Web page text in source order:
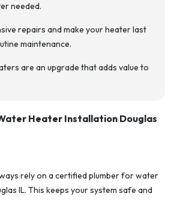
needed.
repairs and make your heater last
maintenance.
are an upgrade that adds value to
Heater Installation Douglas
rely on a certified plumber for water
IL. This keeps your system safe and